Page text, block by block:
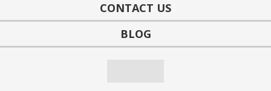
CONTACT US
BLOG